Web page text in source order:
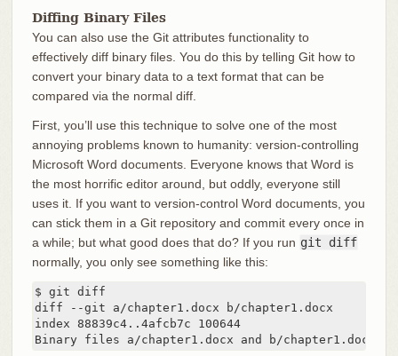
Diffing Binary Files
You can also use the Git attributes functionality to
effectively diff binary files. You do this by telling Git how to
convert your binary data to a text format that can be
compared via the normal diff.
First, you’ll use this technique to solve one of the most
annoying problems known to humanity: version-controlling
Microsoft Word documents. Everyone knows that Word is
the most horrific editor around, but oddly, everyone still
uses it. If you want to version-control Word documents, you
can stick them in a Git repository and commit every once in
a while; but what good does that do? If you run git diff
normally, you only see something like this:
$ git diff
diff --git a/chapter1.docx b/chapter1.docx
index 88839c4..4afcb7c 100644
Binary files a/chapter1.docx and b/chapter1.docx